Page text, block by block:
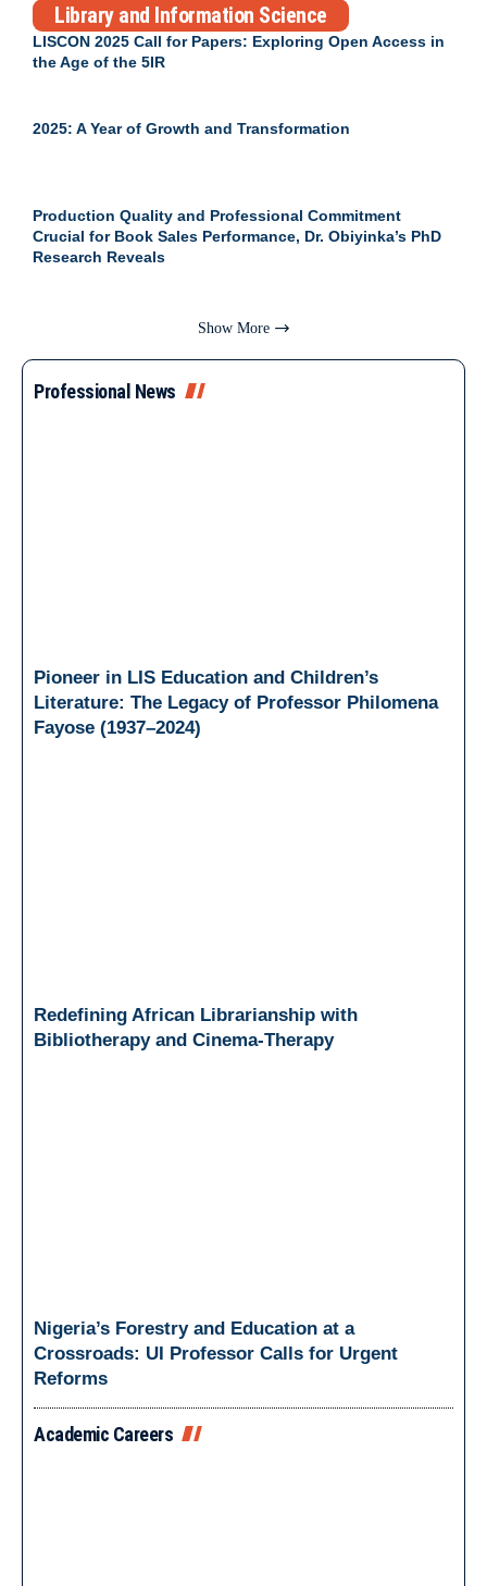
Library and Information Science
LISCON 2025 Call for Papers: Exploring Open Access in
the Age of the 5IR
2025: A Year of Growth and Transformation
Production Quality and Professional Commitment
Crucial for Book Sales Performance, Dr. Obiyinka’s PhD
Research Reveals
Show More
Professional News
Pioneer in LIS Education and Children’s
Literature: The Legacy of Professor Philomena
Fayose (1937–2024)
Redefining African Librarianship with
Bibliotherapy and Cinema-Therapy
Nigeria’s Forestry and Education at a
Crossroads: UI Professor Calls for Urgent
Reforms
Academic Careers